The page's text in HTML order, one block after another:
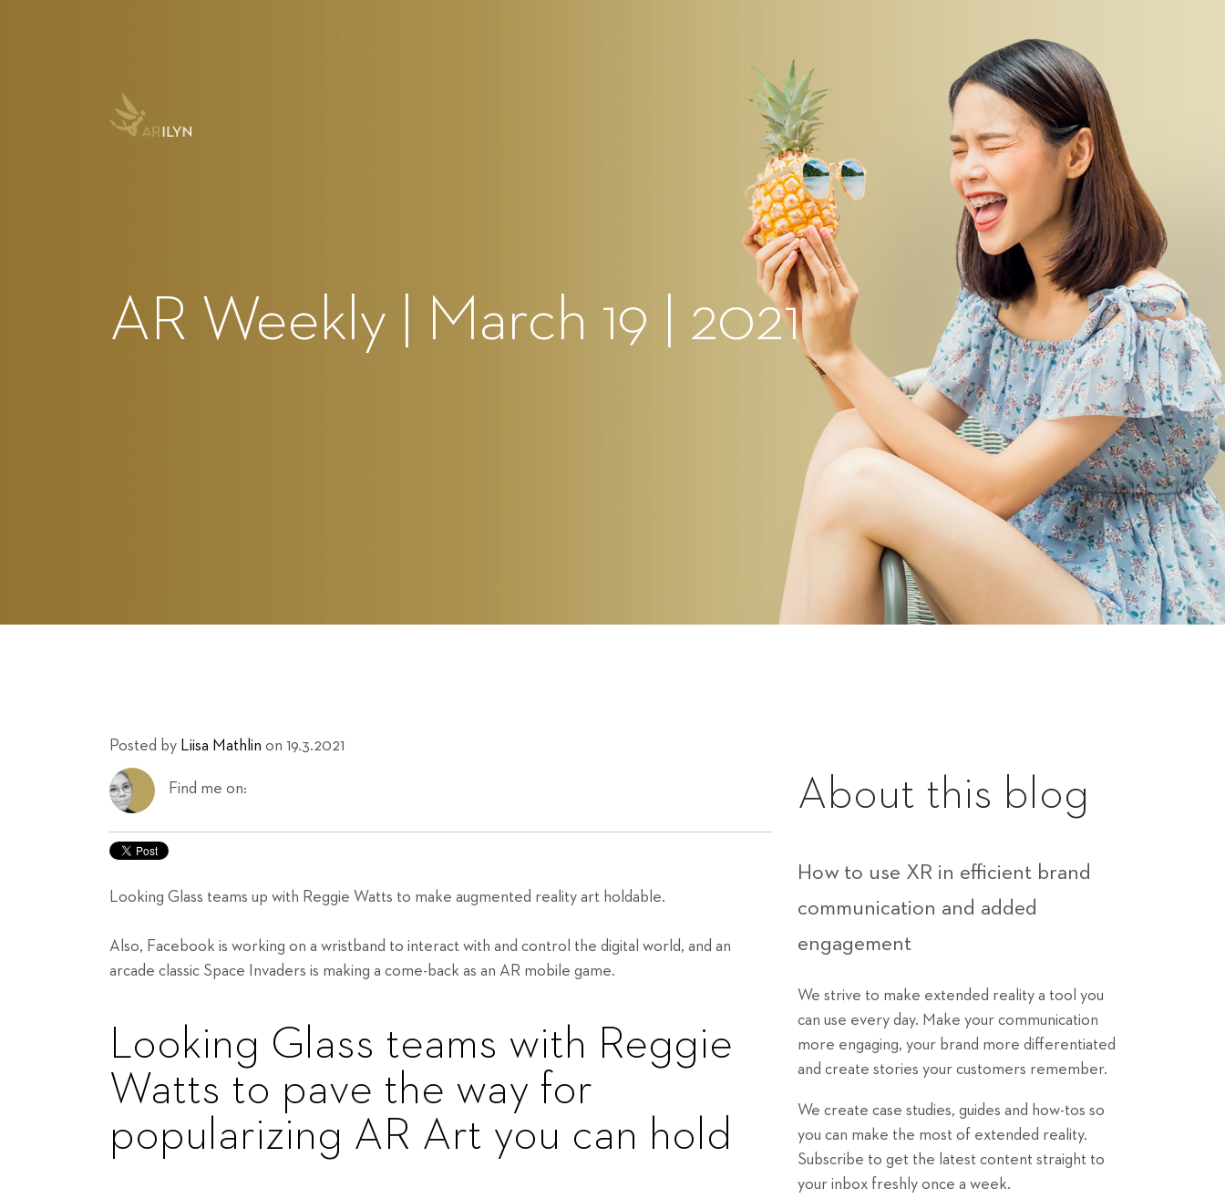
AR Weekly | March 19 | 2021
Posted by Liisa Mathlin on 19.3.2021
Find me on:
Looking Glass teams up with Reggie Watts to make augmented reality art holdable.
Also, Facebook is working on a wristband to interact with and control the digital world, and an
arcade classic Space Invaders is making a come-back as an AR mobile game.
Looking Glass teams with Reggie
Watts to pave the way for
popularizing AR Art you can hold
About this blog
How to use XR in efficient brand
communication and added
engagement
We strive to make extended reality a tool you
can use every day. Make your communication
more engaging, your brand more differentiated
and create stories your customers remember.
We create case studies, guides and how-tos so
you can make the most of extended reality.
Subscribe to get the latest content straight to
your inbox freshly once a week.